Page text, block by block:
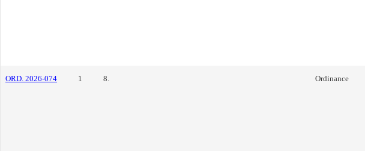
ORD. 2026-074 1 8. Ordinance